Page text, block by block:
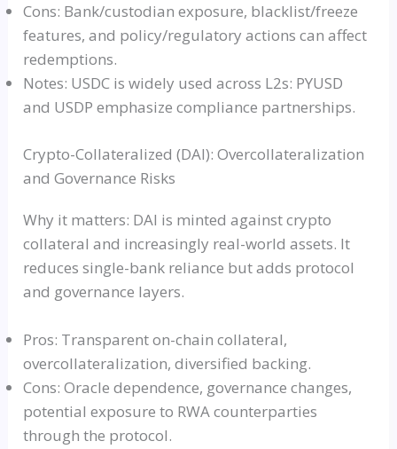
Cons: Bank/custodian exposure, blacklist/freeze
features, and policy/regulatory actions can affect
redemptions.
Notes: USDC is widely used across L2s: PYUSD
and USDP emphasize compliance partnerships.
Crypto-Collateralized (DAI): Overcollateralization
and Governance Risks
Why it matters: DAI is minted against crypto
collateral and increasingly real-world assets. It
reduces single-bank reliance but adds protocol
and governance layers.
Pros: Transparent on-chain collateral,
overcollateralization, diversified backing.
Cons: Oracle dependence, governance changes,
potential exposure to RWA counterparties
through the protocol.